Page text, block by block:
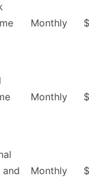
Monthly
Monthly
and
Monthly